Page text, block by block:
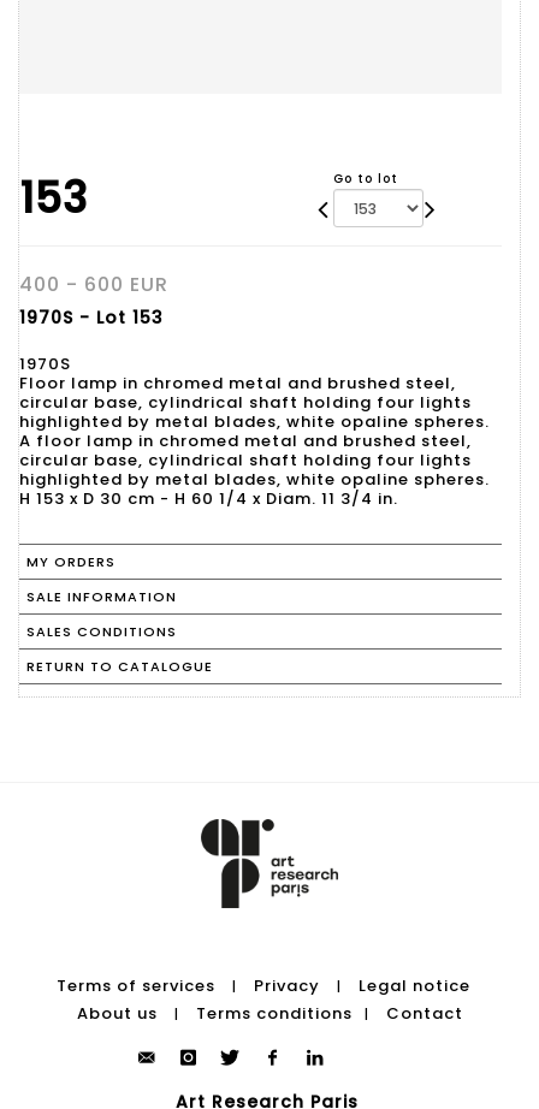
153 Go to lot
400 - 600 EUR
1970S - Lot 153
1970S
Floor lamp in chromed metal and brushed steel,
circular base, cylindrical shaft holding four lights
highlighted by metal blades, white opaline spheres.
A floor lamp in chromed metal and brushed steel,
circular base, cylindrical shaft holding four lights
highlighted by metal blades, white opaline spheres.
H 153 x D 30 cm - H 60 1/4 x Diam. 11 3/4 in.
MY ORDERS
SALE INFORMATION
SALES CONDITIONS
RETURN TO CATALOGUE
Terms of services | Privacy |
Legal notice
About us
| Terms conditions | Contact
Art Research Paris